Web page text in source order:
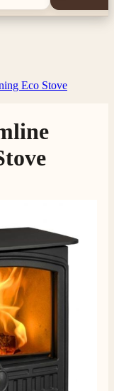
Eco Stove